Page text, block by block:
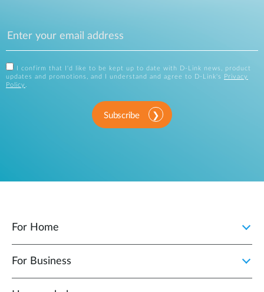
I confirm that I'd like to be kept up to date with D-Link news, product
updates and promotions, and I understand and agree to D-Link's
Privacy
Policy .
Subscribe
For Home
For Business